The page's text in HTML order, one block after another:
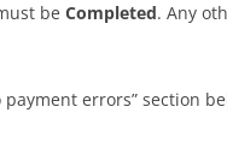
be Completed. Any
errors” section